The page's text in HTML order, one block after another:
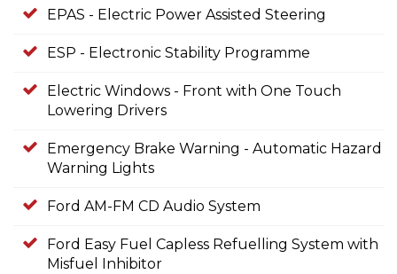
EPAS - Electric Power Assisted Steering
ESP - Electronic Stability Programme
Electric Windows - Front with One Touch
Lowering Drivers
Emergency Brake Warning - Automatic Hazard
Warning Lights
Ford AM-FM CD Audio System
Ford Easy Fuel Capless Refuelling System with
Misfuel Inhibitor